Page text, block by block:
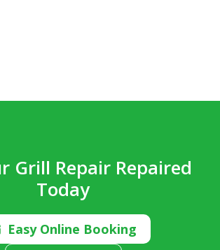
Grill Repair Repaired
Today
Easy Online Booking